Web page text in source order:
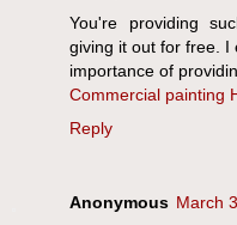
You're providing
giving it out for free. I
importance of
Commercial painting
Reply
Anonymous March